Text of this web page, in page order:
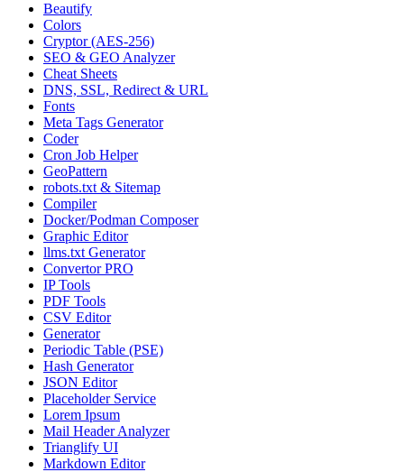
Beautify
Colors
Cryptor (AES-256)
SEO & GEO Analyzer
Cheat Sheets
DNS, SSL, Redirect & URL
Fonts
Meta Tags Generator
Coder
Cron Job Helper
GeoPattern
robots.txt & Sitemap
Compiler
Docker/Podman Composer
Graphic Editor
llms.txt Generator
Convertor PRO
IP Tools
PDF Tools
CSV Editor
Generator
Periodic Table (PSE)
Hash Generator
JSON Editor
Placeholder Service
Lorem Ipsum
Mail Header Analyzer
Trianglify UI
Markdown Editor